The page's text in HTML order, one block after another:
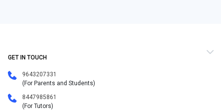
GET IN TOUCH
9643207331
(For Parents and Students)
8447985861
(For Tutors)